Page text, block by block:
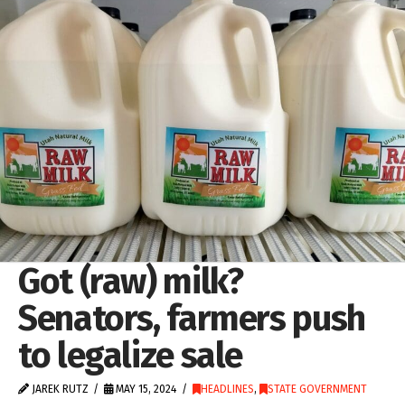
Got (raw) milk?
Senators, farmers push
to legalize sale
JAREK RUTZ MAY 15, 2024 HEADLINES, STATE GOVERNMENT